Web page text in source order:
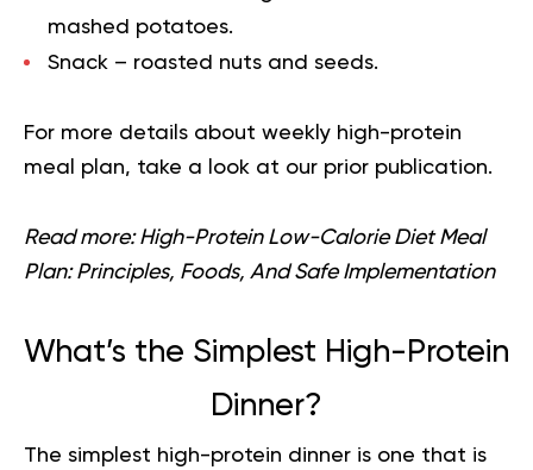
mashed potatoes.
Snack – roasted nuts and seeds.
For more details about weekly high-protein
meal plan, take a look at our prior publication.
Read more: High-Protein Low-Calorie Diet Meal
Plan: Principles, Foods, And Safe Implementation
What’s the Simplest High-Protein
Dinner?
The simplest high-protein dinner is one that is